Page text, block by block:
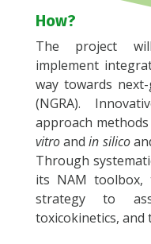
How?
The project
implement
way towards
(NGRA).
approach
vitroandin silico
Through
its NAM
strategy to
toxicokinetics, and